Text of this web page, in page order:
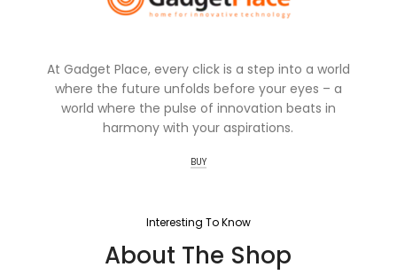
At Gadget Place, every click is a step into a world
where the future unfolds before your eyes – a
world where the pulse of innovation beats in
harmony with your aspirations.
BUY
Interesting To Know
About The Shop